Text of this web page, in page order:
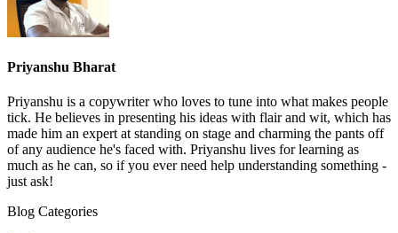
Priyanshu Bharat
Priyanshu is a copywriter who loves to tune into what makes people
tick. He believes in presenting his ideas with flair and wit, which has
made him an expert at standing on stage and charming the pants off
of any audience he's faced with. Priyanshu lives for learning as
much as he can, so if you ever need help understanding something -
just ask!
Blog Categories